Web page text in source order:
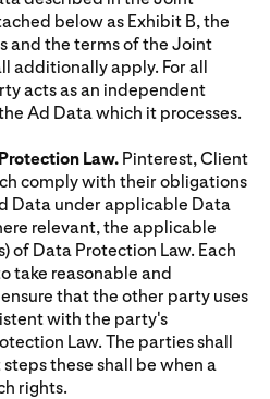
below as Exhibit B, the
and the terms of the Joint
additionally apply. For all
acts as an independent
Ad Data which it processes.
Law. Pinterest, Client
comply with their obligations
Data under applicable Data
relevant, the applicable
of Data Protection Law. Each
take reasonable and
that the other party uses
with the party's
Law. The parties shall
these shall be when a
rights.